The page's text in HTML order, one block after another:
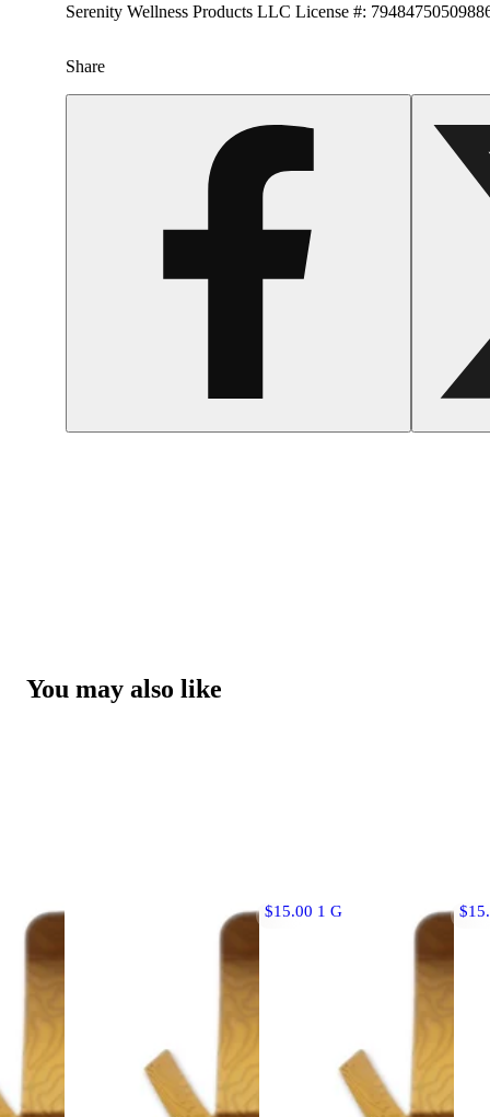
Serenity Wellness Products LLC License #:
Share
You may also like
$15.00 1 G